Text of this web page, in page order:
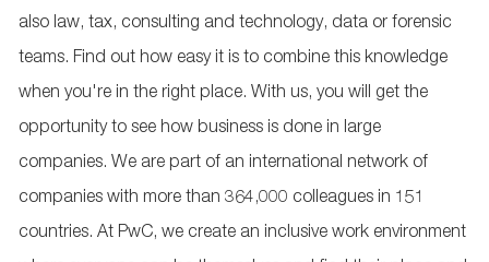
also law, tax, consulting and technology, data or forensic
teams. Find out how easy it is to combine this knowledge
when you're in the right place. With us, you will get the
opportunity to see how business is done in large
companies. We are part of an international network of
companies with more than 364,000 colleagues in 151
countries. At PwC, we create an inclusive work environment